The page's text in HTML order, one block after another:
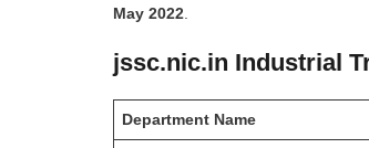
May 2022
jssc.nic.in Industrial
Department Name